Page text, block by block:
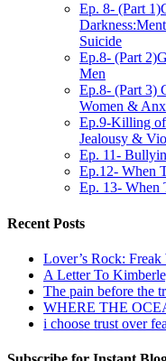
Ep. 8- (Part
Suicide
Ep.8- (Part
Men
Ep.8- (Part 3)
Women &
Ep.9-Killing of
Jealousy &
Ep. 11-
Ep.12- When
Ep. 13- When
Recent Posts
Lover’s Rock:
A Letter To
The pain before the
WHERE THE
i choose trust over